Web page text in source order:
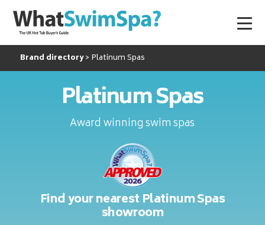
Brand directory Platinum Spas
Platinum Spas
Award winning swim spas
Find your nearest Platinum Spas
showroom